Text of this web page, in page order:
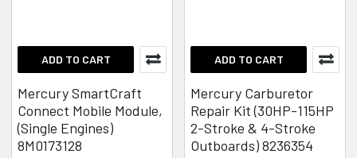
ADD TO CART
Mercury SmartCraft
Connect Mobile Module,
(Single Engines)
8M0173128
ADD TO CART
Mercury Carburetor
Repair Kit (30HP-115HP
2-Stroke & 4-Stroke
Outboards) 8236354